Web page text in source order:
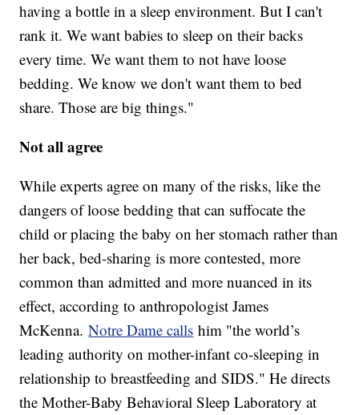
having a bottle in a sleep environment. But I can't
rank it. We want babies to sleep on their backs
every time. We want them to not have loose
bedding. We know we don't want them to bed
share. Those are big things."
Not all agree
While experts agree on many of the risks, like the
dangers of loose bedding that can suffocate the
child or placing the baby on her stomach rather than
her back, bed-sharing is more contested, more
common than admitted and more nuanced in its
effect, according to anthropologist James
McKenna.Notre Dame calls him "the world’s
leading authority on mother-infant co-sleeping in
relationship to breastfeeding and SIDS." He directs
the Mother-Baby Behavioral Sleep Laboratory at